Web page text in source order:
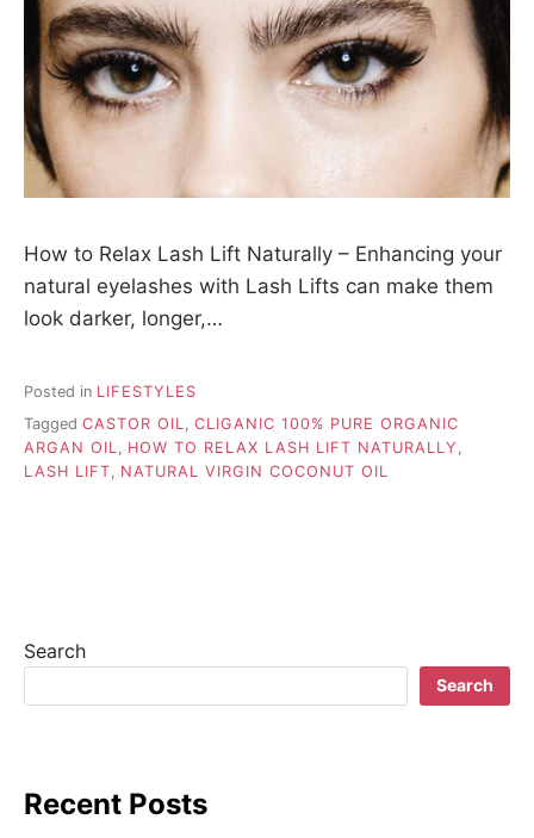
How to Relax Lash Lift Naturally – Enhancing your
natural eyelashes with Lash Lifts can make them
look darker, longer,…
Posted in LIFESTYLES
Tagged CASTOR OIL
CLIGANIC 100% PURE ORGANIC
ARGAN OIL
HOW TO RELAX LASH LIFT NATURALLY
LASH LIFT
NATURAL VIRGIN COCONUT OIL
Search
Search
Recent Posts